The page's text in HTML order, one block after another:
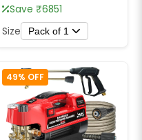
Save ₹6851
Size Pack of 1
49% OFF